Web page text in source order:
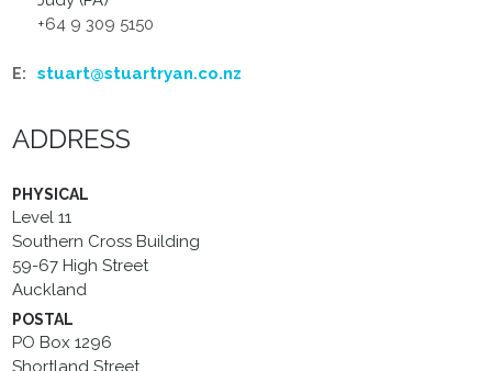
+64 9 309 5150
E: stuart@stuartryan.co.nz
ADDRESS
PHYSICAL
Level 11
Southern Cross Building
59-67 High Street
Auckland
POSTAL
PO Box 1296
Shortland Street